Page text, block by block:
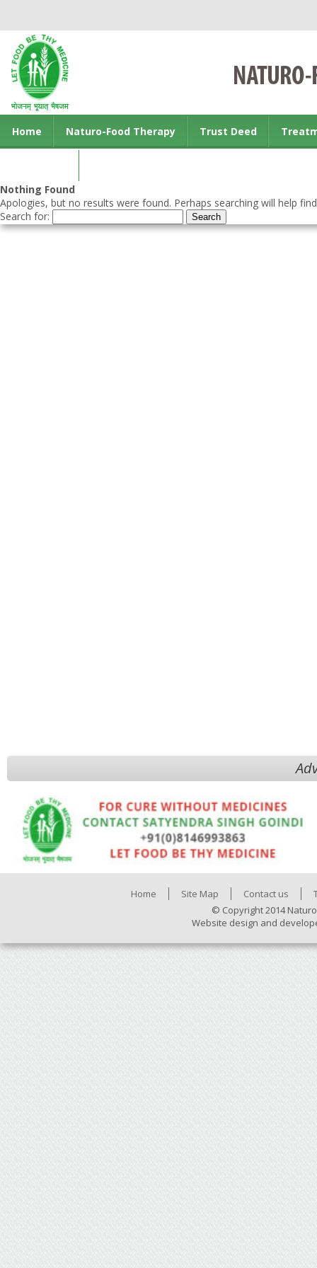
Home Naturo-Food Therapy Trust Deed
Nothing Found
Apologies, but no results were found. Perhaps searching will help
Search for:
Home Site Map Contact us
© Copyright 2014
Website design and